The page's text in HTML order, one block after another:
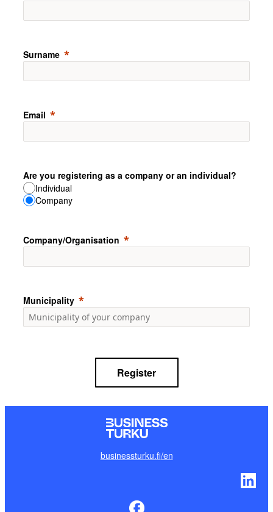
Surname
Email
Are you registering as a company or an individual?
Individual
Company
Company/Organisation
Municipality
Register
businessturku.fi/en